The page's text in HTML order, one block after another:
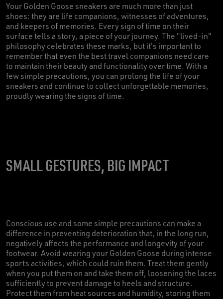
Your Golden Goose sneakers are much more than just
shoes: they are life companions, witnesses of adventures,
and keepers of memories. Every sign of time on their
surface tells a story, a piece of your journey. The "lived-in"
philosophy celebrates these marks, but it's important to
remember that even the best travel companions need care
to maintain their beauty and functionality over time. With a
few simple precautions, you can prolong the life of your
sneakers and continue to collect unforgettable memories,
proudly wearing the signs of time.
SMALL GESTURES, BIG IMPACT
Conscious use and some simple precautions can make a
difference in preventing deterioration that, in the long run,
negatively affects the performance and longevity of your
footwear. Avoid wearing your Golden Goose during intense
sports activities, which could ruin them. Treat them gently
when you put them on and take them off, loosening the laces
sufficiently to prevent damage to heels and structure.
Protect them from heat sources and humidity, storing them